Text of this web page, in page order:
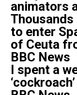
animators
to enter
of Ceuta
BBC News
I spent a